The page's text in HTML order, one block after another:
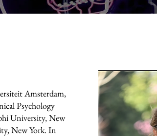
Amsterdam,
Psychology
University, New
New York. In